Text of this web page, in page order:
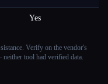
Yes
Verify on the vendor's
tool had verified data.